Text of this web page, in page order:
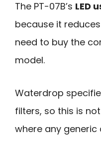
The PT-07B’s LED
because it
need to buy the
model.
Waterdrop
filters, so this is
where any